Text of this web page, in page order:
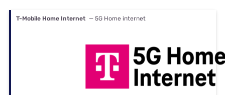
T-Mobile Home Internet — 5G Home internet